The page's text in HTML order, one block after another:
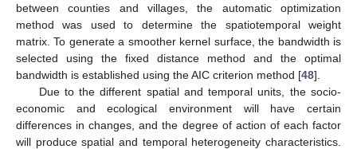
between counties and villages, the automatic optimization
method was used to determine the spatiotemporal weight
matrix. To generate a smoother kernel surface, the bandwidth is
selected using the fixed distance method and the optimal
bandwidth is established using the AIC criterion method [48].
Due to the different spatial and temporal units, the socio-
economic and ecological environment will have certain
differences in changes, and the degree of action of each factor
will produce spatial and temporal heterogeneity characteristics.